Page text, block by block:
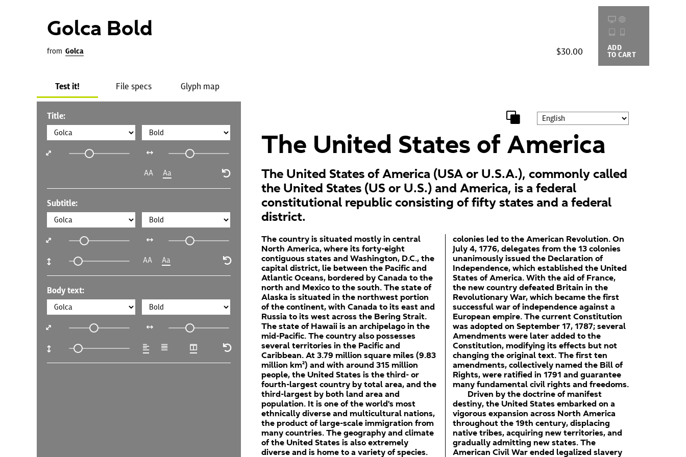
Golca Bold
from Golca $30.00 ADD
TO CART
Test it! File specs Glyph map
Title:
AA Aa
Subtitle:
AA Aa
Body text:
The United States of America
The United States of America (USA or U.S.A.), commonly called
the United States (US or U.S.) and America, is a federal
constitutional republic consisting of fifty states and a federal
district.
The country is situated mostly in central
North America, where its forty-eight
contiguous states and Washington, D.C., the
capital district, lie between the Pacific and
Atlantic Oceans, bordered by Canada to the
north and Mexico to the south. The state of
Alaska is situated in the northwest portion
of the continent, with Canada to its east and
Russia to its west across the Bering Strait.
The state of Hawaii is an archipelago in the
mid-Pacific. The country also possesses
several territories in the Pacific and
Caribbean. At 3.79 million square miles (9.83
million km²) and with around 315 million
people, the United States is the third- or
fourth-largest country by total area, and the
third-largest by both land area and
population. It is one of the world's most
ethnically diverse and multicultural nations,
the product of large-scale immigration from
many countries. The geography and climate
of the United States is also extremely
diverse and is home to a variety of species.
colonies led to the American Revolution. On
July 4, 1776, delegates from the 13 colonies
unanimously issued the Declaration of
Independence, which established the United
States of America. With the aid of France,
the new country defeated Britain in the
Revolutionary War, which became the first
successful war of independence against a
European empire. The current Constitution
was adopted on September 17, 1787; several
Amendments were later added to the
Constitution, modifying its effects but not
changing the original text. The first ten
amendments, collectively named the Bill of
Rights, were ratified in 1791 and guarantee
many fundamental civil rights and freedoms.
Driven by the doctrine of manifest
destiny, the United States embarked on a
vigorous expansion across North America
throughout the 19th century, displacing
native tribes, acquiring new territories, and
gradually admitting new states. The
American Civil War ended legalized slavery